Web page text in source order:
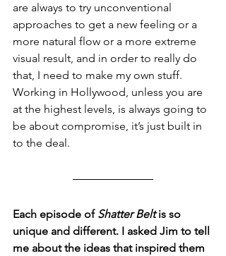
are always to try unconventional
approaches to get a new feeling or a
more natural flow or a more extreme
visual result, and in order to really do
that, I need to make my own stuff.
Working in Hollywood, unless you are
at the highest levels, is always going to
be about compromise, it’s just built in
to the deal.
Each episode of Shatter Belt is so
unique and different. I asked Jim to tell
me about the ideas that inspired them